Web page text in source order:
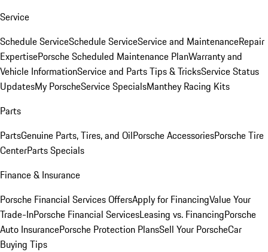
Service
Schedule ServiceSchedule ServiceService and MaintenanceRepair
ExpertisePorsche Scheduled Maintenance PlanWarranty and
Vehicle InformationService and Parts Tips & TricksService Status
UpdatesMy PorscheService SpecialsManthey Racing Kits
Parts
PartsGenuine Parts, Tires, and OilPorsche AccessoriesPorsche Tire
CenterParts Specials
Finance & Insurance
Porsche Financial Services OffersApply for FinancingValue Your
Trade-InPorsche Financial ServicesLeasing vs. FinancingPorsche
Auto InsurancePorsche Protection PlansSell Your PorscheCar
Buying Tips